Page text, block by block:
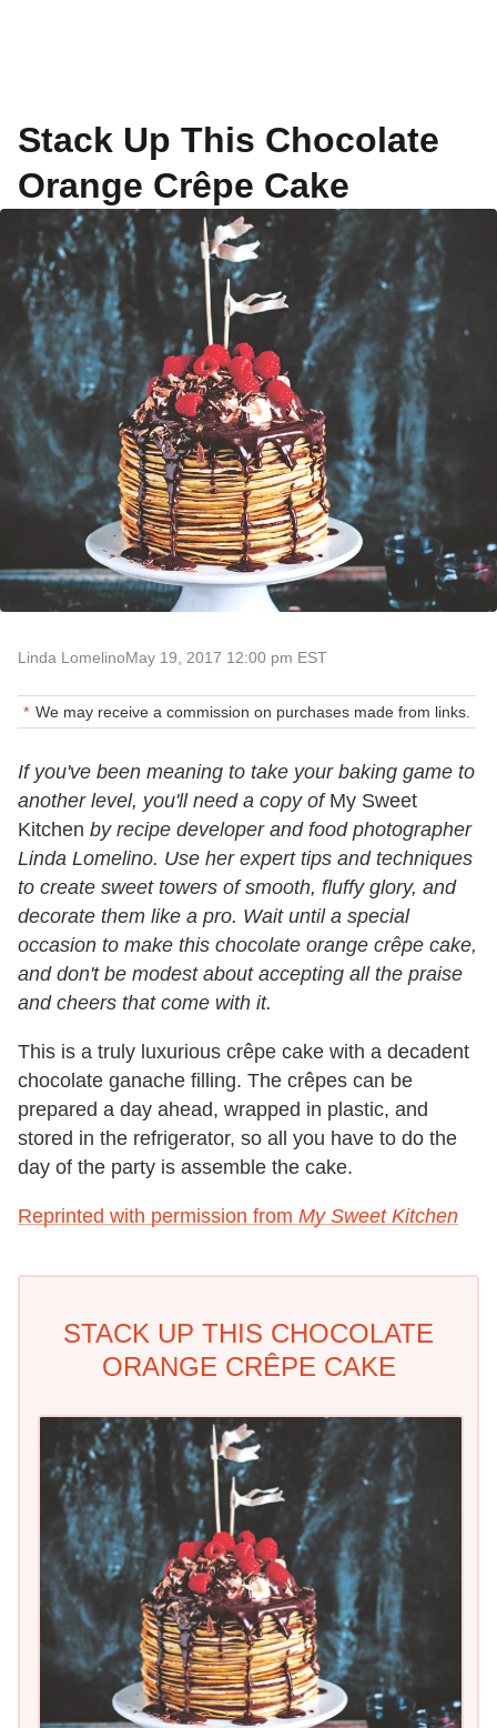
Stack Up This Chocolate
Orange Crêpe Cake
Linda LomelinoMay 19, 2017 12:00 pm EST
We may receive a commission on purchases made from links.
If you've been meaning to take your baking game to
another level, you'll need a copy ofMy Sweet
Kitchen by recipe developer and food photographer
Linda Lomelino. Use her expert tips and techniques
to create sweet towers of smooth, fluffy glory, and
decorate them like a pro. Wait until a special
occasion to make this chocolate orange crêpe cake,
and don't be modest about accepting all the praise
and cheers that come with it.
This is a truly luxurious crêpe cake with a decadent
chocolate ganache filling. The crêpes can be
prepared a day ahead, wrapped in plastic, and
stored in the refrigerator, so all you have to do the
day of the party is assemble the cake.
Reprinted with permission from My Sweet Kitchen
STACK UP THIS CHOCOLATE
ORANGE CRÊPE CAKE